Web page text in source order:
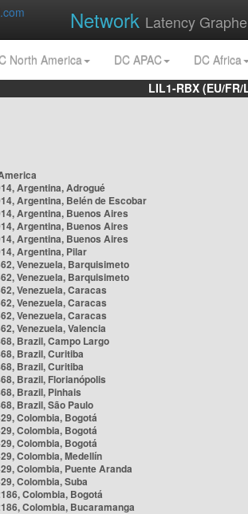
Network Latency
North America DC APAC
DC Africa
LIL1-RBX (EU/
Argentina, Adrogué
Argentina, Belén de Escobar
Argentina, Buenos Aires
Argentina, Buenos Aires
Argentina, Buenos Aires
Argentina, Pilar
Venezuela, Barquisimeto
Venezuela, Barquisimeto
Venezuela, Caracas
Venezuela, Caracas
Venezuela, Caracas
Venezuela, Valencia
Brazil, Campo Largo
Brazil, Curitiba
Brazil, Curitiba
Brazil, Florianópolis
Brazil, Pinhais
Brazil, São Paulo
Colombia, Bogotá
Colombia, Bogotá
Colombia, Bogotá
Colombia, Medellín
Colombia, Puente Aranda
Colombia, Suba
Colombia, Bogotá
Colombia, Bucaramanga